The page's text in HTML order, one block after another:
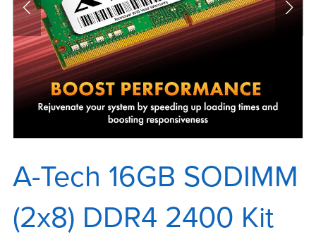
A-Tech 16GB SODIMM
(2x8) DDR4 2400 Kit